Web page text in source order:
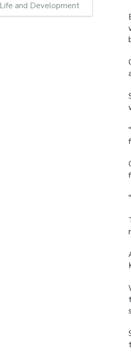
and Development